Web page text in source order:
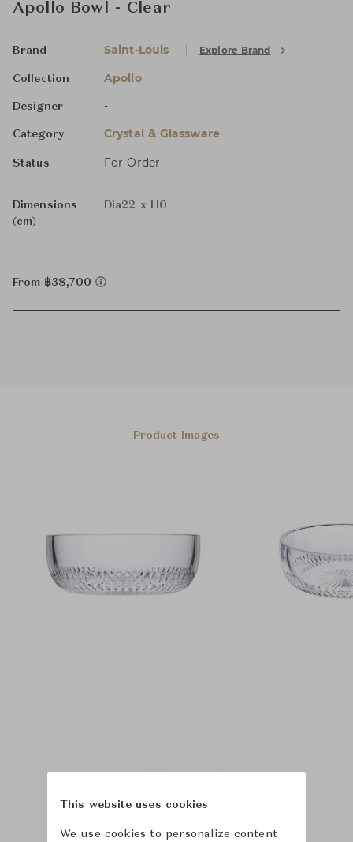
Apollo Bowl - Clear
Brand Saint-Louis Explore Brand
Collection Apollo
Designer -
Category Crystal & Glassware
Status For Order
Dimensions
(cm)
Dia22 x H0
From ฿38,700
Product Images
This website uses cookies
We use cookies to personalize content